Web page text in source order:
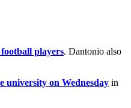
players. Dantonio also
university on Wednesday in